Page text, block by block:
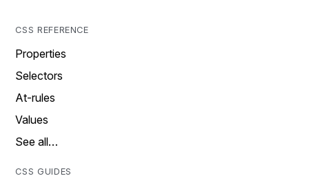
CSS REFERENCE
Properties
Selectors
At-rules
Values
See all…
CSS GUIDES